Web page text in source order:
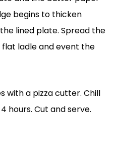
begins to thicken
lined plate. Spread the
ladle and event the
with a pizza cutter. Chill
hours. Cut and serve.